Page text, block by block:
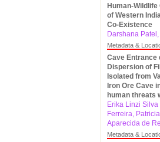
Human-
of Western
Co-Existence
Darshana
Metadata &
Cave Entrance
Dispersion of
Isolated from
Iron Ore Cave
human threats
Erika Linzi
Ferreira,
Aparecida de
Metadata &